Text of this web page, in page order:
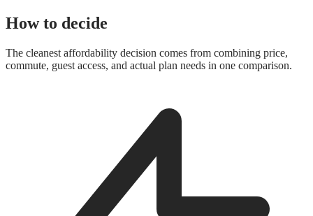
How to decide
The cleanest affordability decision comes from combining price,
commute, guest access, and actual plan needs in one comparison.